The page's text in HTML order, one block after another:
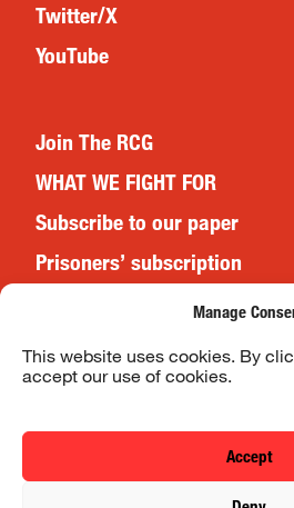
Manage
This website uses cookies. By
accept our use of cookies.
Accept
Twitter/X
YouTube
Join The RCG
WHAT WE FIGHT FOR
Subscribe to our paper
Prisoners’ subscription
Website Terms & Conditions
Privacy Policy